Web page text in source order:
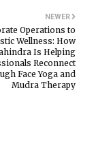
NEWER
Operations to
Wellness: How
Is Helping
Reconnect
Face Yoga and
Mudra Therapy